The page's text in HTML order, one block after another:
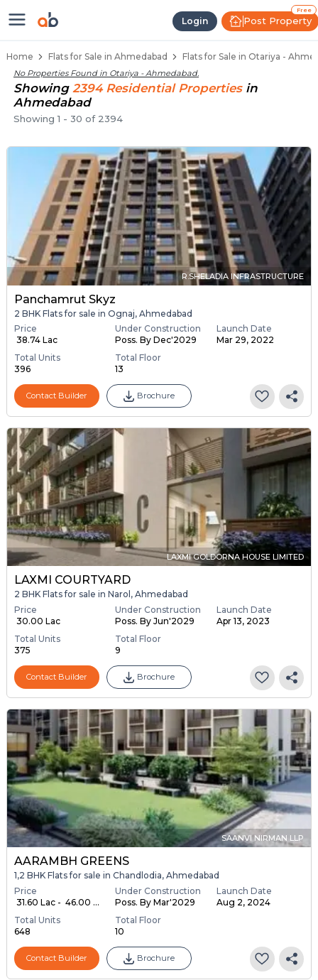
Login
Free
Post Property
Flats / Apartments Below 40
Home Flats for Sale in Ahmedabad Flats for Sale in Otariya -
No Properties Found in Otariya - Ahmedabad.
Showing 2394 ResidentialProperties in
Ahmedabad
Showing1 - 30 of 2394
R.SHELADIA INFRASTRUCTURE
Panchamrut Skyz
2 BHK Flats for sale in Ognaj, Ahmedabad
Price
₹ 38.74 Lac
Under Construction
Poss. By Dec'2029
Launch Date
Mar 29, 2022
Total Units
396
Total Floor
13
Contact Builder Brochure
LAXMI GOLDORNA HOUSE LIMITED
LAXMI COURTYARD
2 BHK Flats for sale in Narol, Ahmedabad
Price
₹ 30.00 Lac
Under Construction
Poss. By Jun'2029
Launch Date
Apr 13, 2023
Total Units
375
Total Floor
9
Contact Builder Brochure
SAANVI NIRMAN LLP
AARAMBH GREENS
1,2 BHK Flats for sale in Chandlodia, Ahmedabad
Price
₹ 31.60 Lac - ₹ 46.00 ...
Under Construction
Poss. By Mar'2029
Launch Date
Aug 2, 2024
Total Units
648
Total Floor
10
Contact Builder Brochure
Ready to Move Flats in Otariya
Under Construction Flats in Otariya
Flats for Sale Near Otariya
Luxury Flats in Otariya